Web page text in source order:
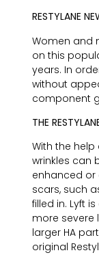
RESTYLANE
Women and
on this
years. In
without
component
THE
With the
wrinkles can
enhanced or
scars, such
filled in. Lyft
more severe
larger HA
original